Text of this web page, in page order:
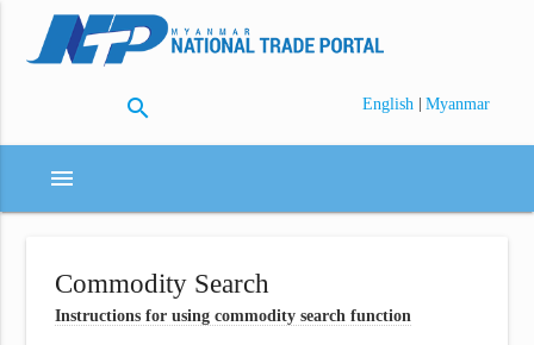
search English | Myanmar
menu
Commodity Search
Instructions for using commodity search function